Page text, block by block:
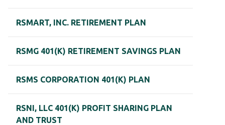
RSMART, INC. RETIREMENT PLAN
RSMG 401(K) RETIREMENT SAVINGS PLAN
RSMS CORPORATION 401(K) PLAN
RSNI, LLC 401(K) PROFIT SHARING PLAN
AND TRUST